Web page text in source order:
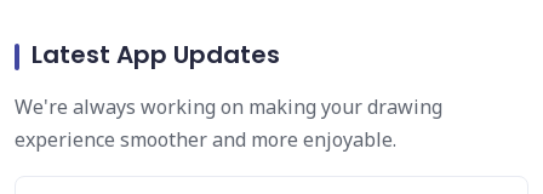
Latest App Updates
We're always working on making your drawing
experience smoother and more enjoyable.